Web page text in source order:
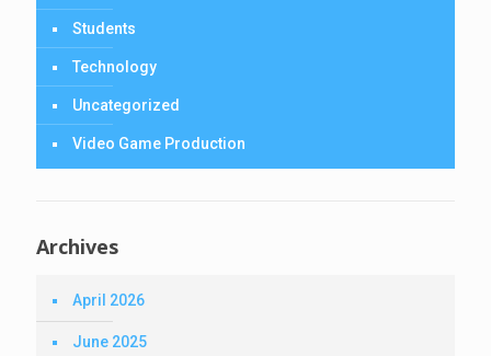
Students
Technology
Uncategorized
Video Game Production
Archives
April 2026
June 2025